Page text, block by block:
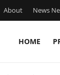
About News
HOME